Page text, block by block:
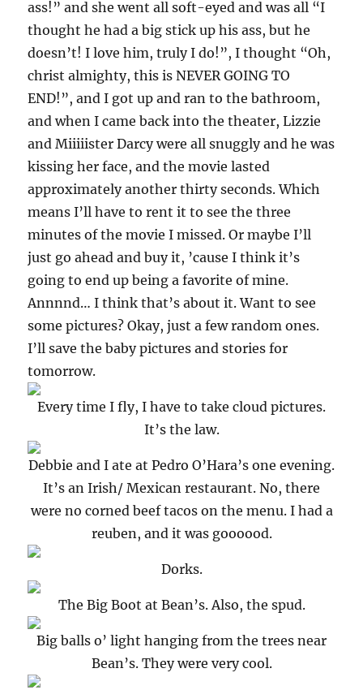
ass!” and she went all soft-eyed and was all “I
thought he had a big stick up his ass, but he
doesn’t! I love him, truly I do!”, I thought “Oh,
christ almighty, this is NEVER GOING TO
END!”, and I got up and ran to the bathroom,
and when I came back into the theater, Lizzie
and Miiiiister Darcy were all snuggly and he was
kissing her face, and the movie lasted
approximately another thirty seconds. Which
means I’ll have to rent it to see the three
minutes of the movie I missed. Or maybe I’ll
just go ahead and buy it, ’cause I think it’s
going to end up being a favorite of mine.
Annnnd… I think that’s about it. Want to see
some pictures? Okay, just a few random ones.
I’ll save the baby pictures and stories for
tomorrow.
Every time I fly, I have to take cloud pictures.
It’s the law.
Debbie and I ate at Pedro O’Hara’s one evening.
It’s an Irish/ Mexican restaurant. No, there
were no corned beef tacos on the menu. I had a
reuben, and it was goooood.
Dorks.
The Big Boot at Bean’s. Also, the spud.
Big balls o’ light hanging from the trees near
Bean’s. They were very cool.